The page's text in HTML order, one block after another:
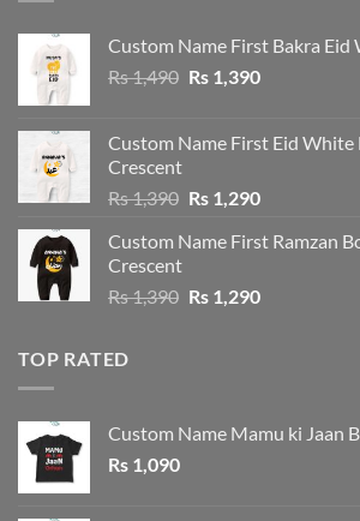
Custom Name First Bakra Eid
Rs1,490 Original
Rs 1,490.
Rs1,390Current
Rs 1,390.
Custom Name First Eid White
Crescent
Rs1,390 Original
was:
Rs1,290Current
is:
Custom Name First Ramzan
Crescent
Rs1,390 Original
Rs1,290Current
TOP RATED
Custom Name Mamu ki Jaan
Rs 1,090